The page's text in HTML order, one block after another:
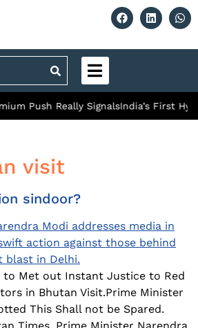
Push Really SignalsIndia’s First
visit
sindoor?
to Met out Instant Justice to Red
in Bhutan Visit.Prime Minister
This Shall not be Spared.